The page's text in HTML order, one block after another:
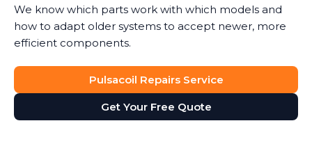
We know which parts work with which models and
how to adapt older systems to accept newer, more
efficient components.
Pulsacoil Repairs Service
Get Your Free Quote